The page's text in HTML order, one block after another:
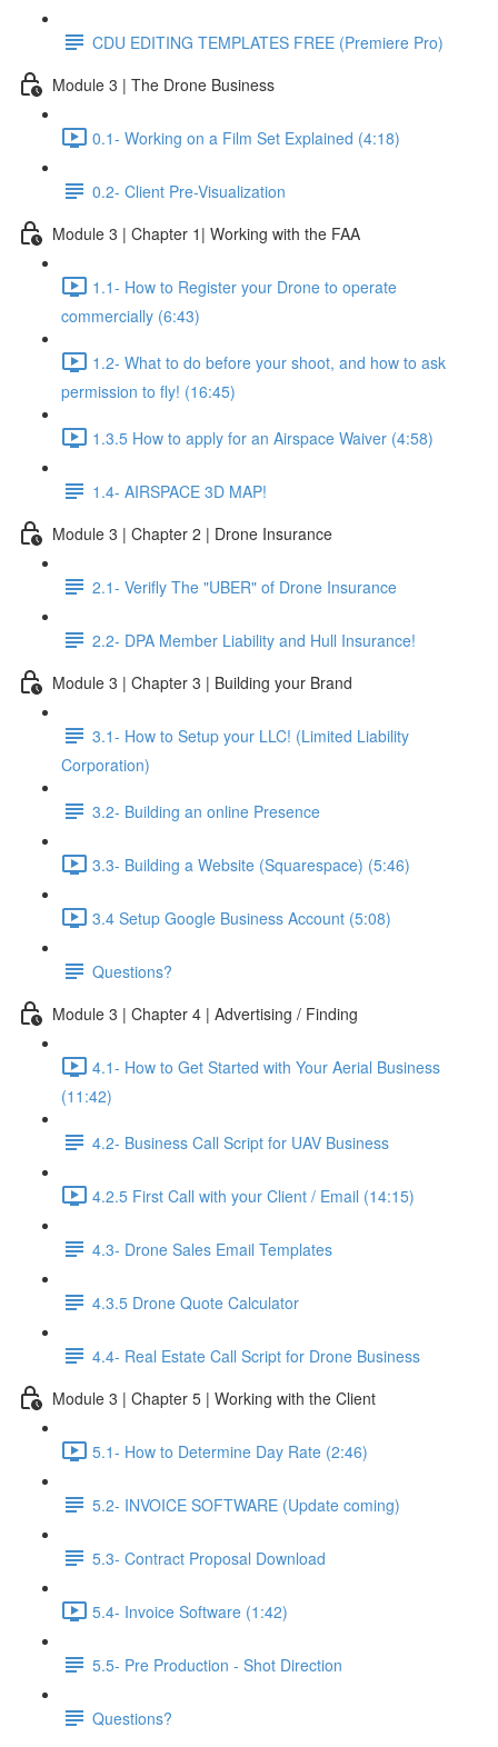
CDU EDITING TEMPLATES FREE (Premiere Pro)
Module 3 | The Drone Business
0.1- Working on a Film Set Explained (4:18)
0.2- Client Pre-Visualization
Module 3 | Chapter 1| Working with the FAA
1.1- How to Register your Drone to operate
commercially (6:43)
1.2- What to do before your shoot, and how to ask
permission to fly! (16:45)
1.3.5 How to apply for an Airspace Waiver (4:58)
1.4- AIRSPACE 3D MAP!
Module 3 | Chapter 2 | Drone Insurance
2.1- Verifly The "UBER" of Drone Insurance
2.2- DPA Member Liability and Hull Insurance!
Module 3 | Chapter 3 | Building your Brand
3.1- How to Setup your LLC! (Limited Liability
Corporation)
3.2- Building an online Presence
3.3- Building a Website (Squarespace) (5:46)
3.4 Setup Google Business Account (5:08)
Questions?
Module 3 | Chapter 4 | Advertising / Finding
4.1- How to Get Started with Your Aerial Business
(11:42)
4.2- Business Call Script for UAV Business
4.2.5 First Call with your Client / Email (14:15)
4.3- Drone Sales Email Templates
4.3.5 Drone Quote Calculator
4.4- Real Estate Call Script for Drone Business
Module 3 | Chapter 5 | Working with the Client
5.1- How to Determine Day Rate (2:46)
5.2- INVOICE SOFTWARE (Update coming)
5.3- Contract Proposal Download
5.4- Invoice Software (1:42)
5.5- Pre Production - Shot Direction
Questions?